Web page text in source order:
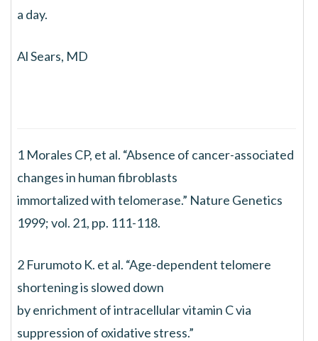
a day.
Al Sears, MD
1 Morales CP, et al. “Absence of cancer-associated
changes in human fibroblasts
immortalized with telomerase.” Nature Genetics
1999; vol. 21, pp. 111-118.
2 Furumoto K. et al. “Age-dependent telomere
shortening is slowed down
by enrichment of intracellular vitamin C via
suppression of oxidative stress.”